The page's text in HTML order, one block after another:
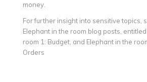
money.
For further insight into sensitive topics,
Elephant in the room blog posts,
room 1: Budget, and Elephant in the
Orders